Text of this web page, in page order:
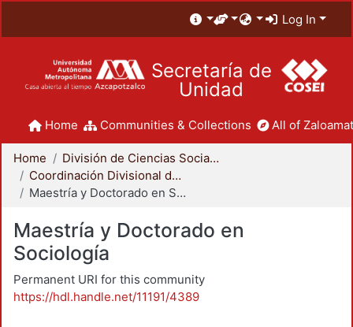
Log In
Secretaría de
Unidad
Home Communities & Collections All of
Home
División de Ciencias Sociales y Humanidades
Coordinación Divisional de Posgrado
Maestría y Doctorado en Sociología
Maestría y Doctorado en
Sociología
Permanent URI for this community
https://hdl.handle.net/11191/4389